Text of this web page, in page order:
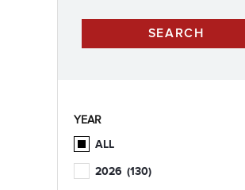
YEAR
ALL
2026 (130)